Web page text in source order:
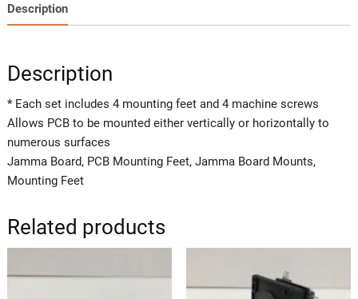
Description
Description
* Each set includes 4 mounting feet and 4 machine screws
Allows PCB to be mounted either vertically or horizontally to
numerous surfaces
Jamma Board, PCB Mounting Feet, Jamma Board Mounts,
Mounting Feet
Related products